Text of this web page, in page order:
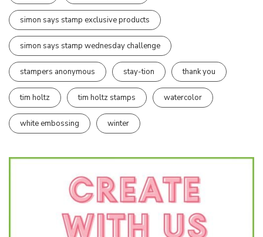
simon says stamp exclusive products
simon says stamp wednesday challenge
stampers anonymous stay-tion thank you
tim holtz tim holtz stamps watercolor
white embossing winter